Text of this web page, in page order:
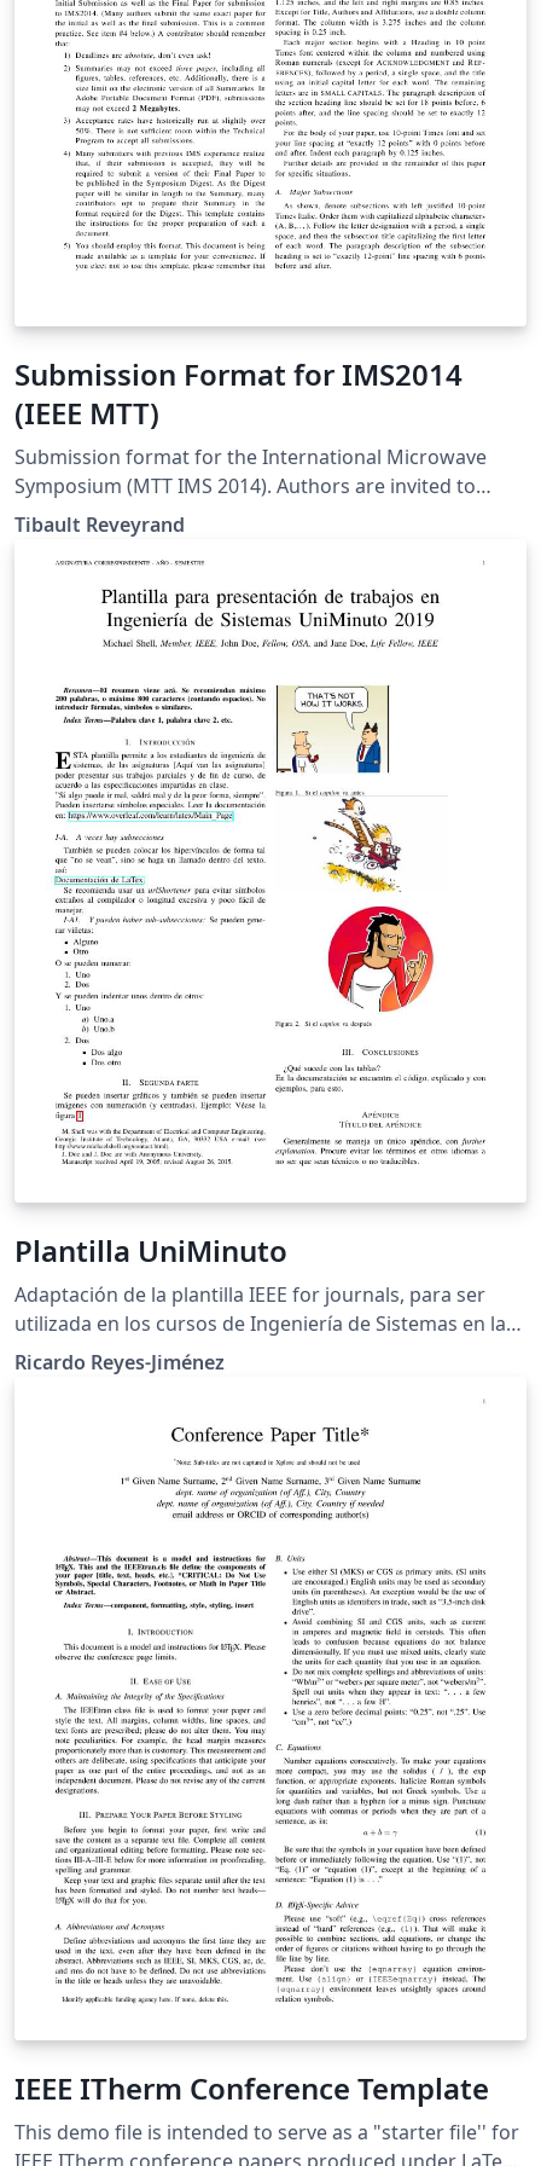
caso de estudio usando MongoDB y Neo4j.
Submission Format for IMS2014
(IEEE MTT)
Submission format for the International Microwave
Symposium (MTT IMS 2014). Authors are invited to
submit technical papers describing original work on
radio-frequency, microwave, millimeter-wave, and
terahertz (THz) theory and techniques. The deadline for
submission is 9 December 2013.
Tibault Reveyrand
Plantilla UniMinuto
Adaptación de la plantilla IEEE for journals, para ser
utilizada en los cursos de Ingeniería de Sistemas en la
Universidad Minuto de Dios.
Ricardo Reyes-Jiménez
IEEE ITherm Conference Template
This demo file is intended to serve as a "starter file'' for